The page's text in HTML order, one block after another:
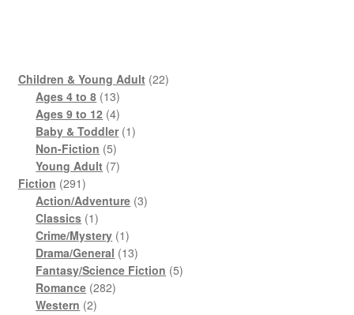
Children & Young Adult 2222
Ages 4 to 8 1313
products
Ages 9 to 12 44
products
Baby & Toddler 11
Non-Fiction 55
products
Young Adult 77
Fiction 291291
products
Action/Adventure 33
Classics 11
product
Crime/Mystery 11
product
Drama/General 1313
products
Fantasy/Science Fiction 55
Romance 282282
Western 22